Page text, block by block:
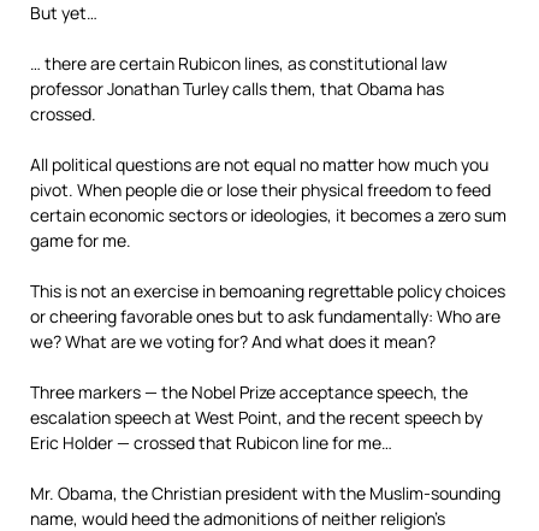
But yet…
… there are certain Rubicon lines, as constitutional law
professor Jonathan Turley calls them, that Obama has
crossed.
All political questions are not equal no matter how much you
pivot. When people die or lose their physical freedom to feed
certain economic sectors or ideologies, it becomes a zero sum
game for me.
This is not an exercise in bemoaning regrettable policy choices
or cheering favorable ones but to ask fundamentally: Who are
we? What are we voting for? And what does it mean?
Three markers — the Nobel Prize acceptance speech, the
escalation speech at West Point, and the recent speech by
Eric Holder — crossed that Rubicon line for me…
Mr. Obama, the Christian president with the Muslim-sounding
name, would heed the admonitions of neither religion’s